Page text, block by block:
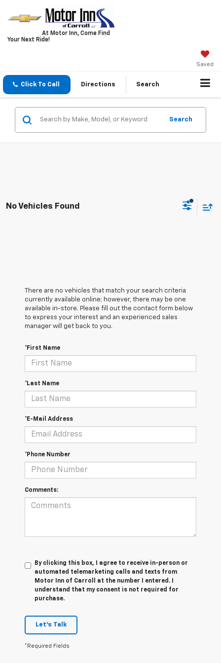
At Motor Inn, Come Find
Your Next Ride!
Saved
Click To Call Directions Search
Search
No Vehicles Found
There are no vehicles that match your search criteria
currently available online; however, there may be one
available in-store. Please fill out the contact form below
to express your interest and an experienced sales
manager will get back to you.
*First Name
*Last Name
*E-Mail Address
*Phone Number
Comments:
By clicking this box, I agree to receive in-person or
automated telemarketing calls and texts from
Motor Inn of Carroll at the number I entered. I
understand that my consent is not required for
purchase.
Let's Talk
*Required Fields